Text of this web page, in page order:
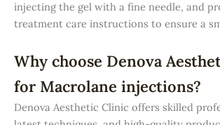
injecting the gel with a fine needle, and
treatment care instructions to ensure a
Why choose Denova
for Macrolane injections?
Denova Aesthetic Clinic offers skilled